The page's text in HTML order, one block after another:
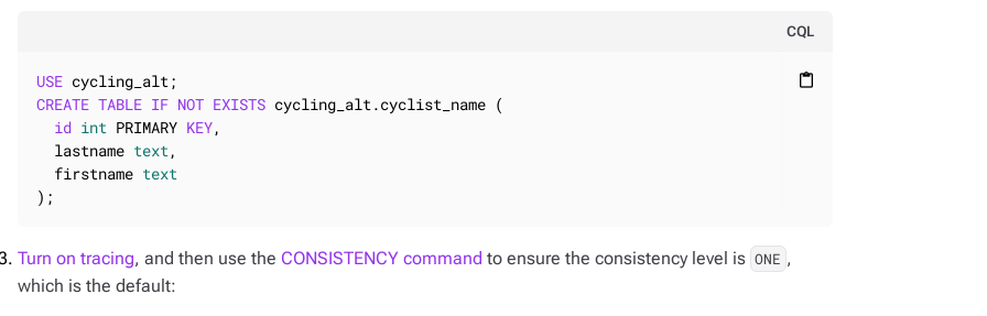
CQL
content_paste
USE
CREATE TABLE IF NOT EXISTS cycling_alt.cyclist_name (
id int PRIMARY KEY,
  lastname
text,
  firstname
text
);
Turn on tracing, and then use the CONSISTENCY command to ensure the consistency level is ONE ,
which is the default: